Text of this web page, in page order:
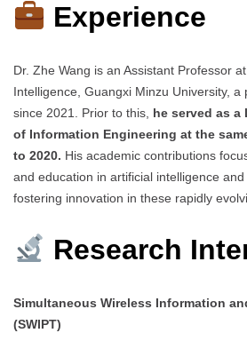
Experience
Dr. Zhe Wang is an Assistant Professor
Intelligence, Guangxi Minzu University, a
since 2021. Prior to this, he served as a
of Information Engineering at the
to 2020. His academic contributions
and education in artificial intelligence
fostering innovation in these rapidly
Research
Simultaneous Wireless Information
(SWIPT)